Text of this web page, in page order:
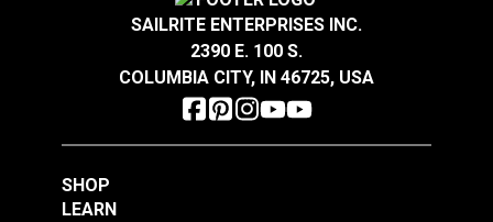
SAILRITE ENTERPRISES INC.
2390 E. 100 S.
COLUMBIA CITY, IN 46725, USA
SHOP
LEARN